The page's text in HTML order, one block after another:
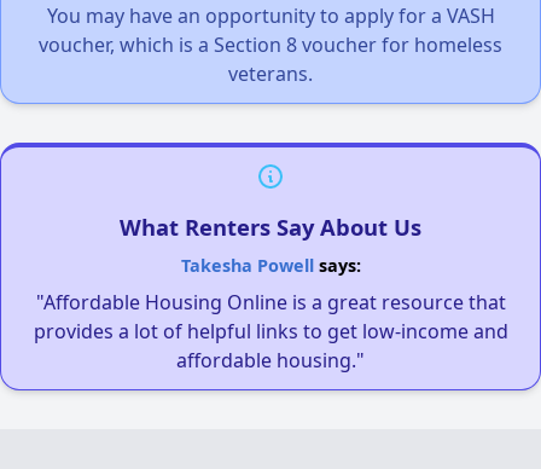
You may have an opportunity to apply for a VASH
voucher, which is a Section 8 voucher for homeless
veterans.
What Renters Say About Us
Takesha Powellsays:
"Affordable Housing Online is a great resource that
provides a lot of helpful links to get low-income and
affordable housing."